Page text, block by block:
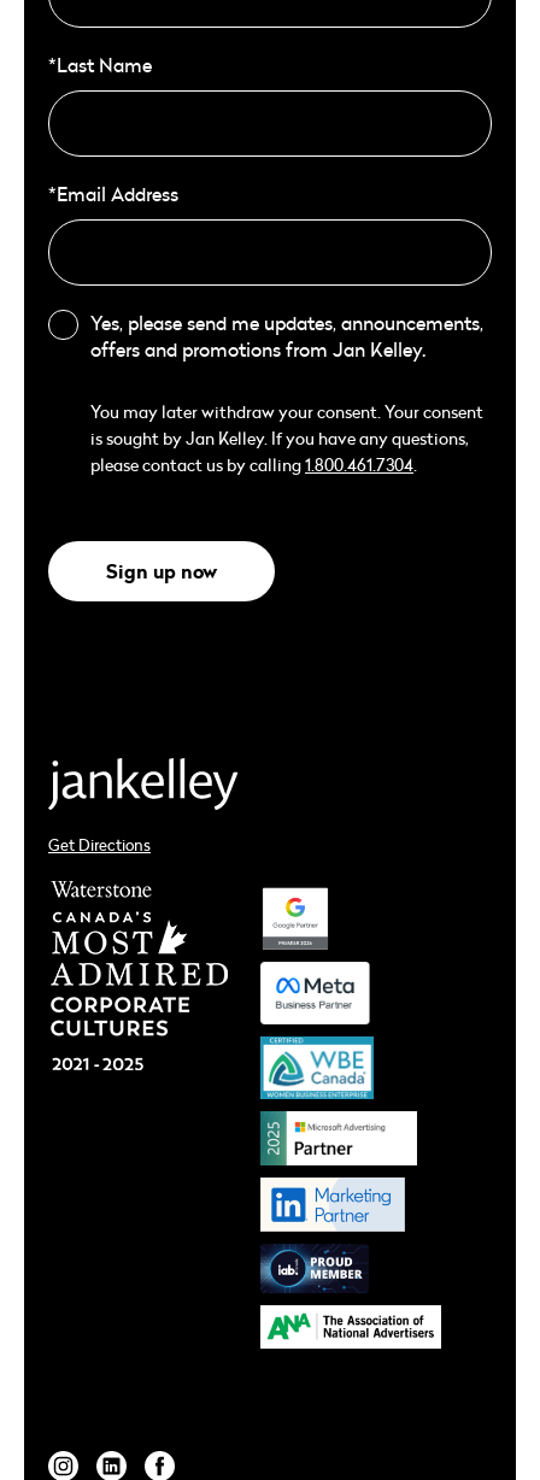
*Last Name
*Email Address
Yes, please send me updates, announcements,
offers and promotions from Jan Kelley.
You may later withdraw your consent. Your consent
is sought by Jan Kelley. If you have any questions,
please contact us by calling1.800.461.7304.
Sign up now
Get Directions